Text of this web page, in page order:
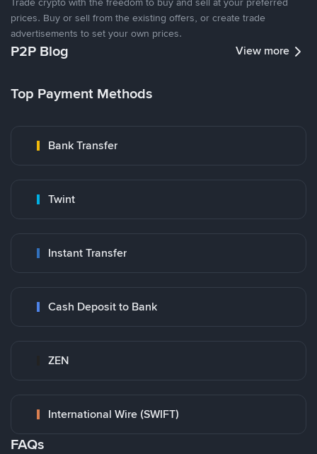
prices. Buy or sell from the existing offers, or create trade
advertisements to set your own prices.
P2P Blog View more
Top Payment Methods
Bank Transfer
Twint
Instant Transfer
Cash Deposit to Bank
ZEN
International Wire (SWIFT)
FAQs